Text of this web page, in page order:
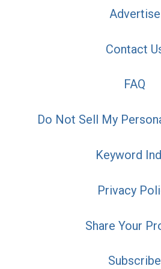
Advertise
Contact
FAQ
Do Not Sell My
Keyword
Privacy
Share Your
Subscribe